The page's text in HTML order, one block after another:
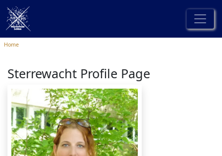
Home
Sterrewacht Profile Page